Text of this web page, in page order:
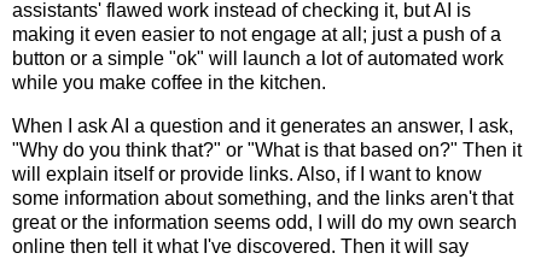
assistants' flawed work instead of checking it, but AI is
making it even easier to not engage at all; just a push of a
button or a simple "ok" will launch a lot of automated work
while you make coffee in the kitchen.
When I ask AI a question and it generates an answer, I ask,
"Why do you think that?" or "What is that based on?" Then it
will explain itself or provide links. Also, if I want to know
some information about something, and the links aren't that
great or the information seems odd, I will do my own search
online then tell it what I've discovered. Then it will say